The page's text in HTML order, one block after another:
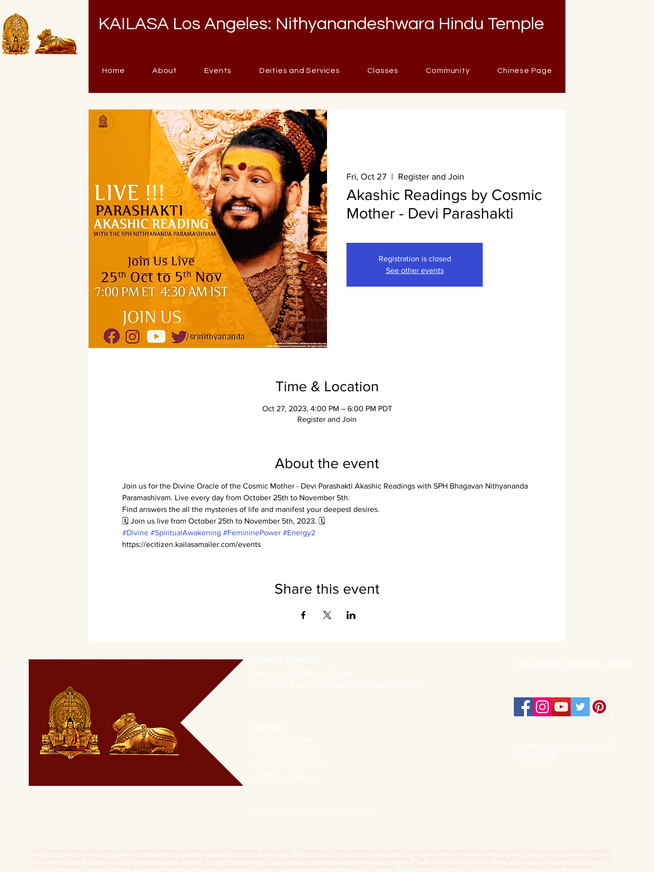
KAILASA Los Angeles: Nithyanandeshwara Hindu Temple
Home About Events Deities and Services Classes Community Chinese Page
Fri, Oct 27
  |
Register and Join
Akashic Readings by Cosmic
Mother - Devi Parashakti
Registration is closed
See other events
Time & Location
Oct 27, 2023, 4:00 PM – 6:00 PM PDT
Register and Join
About the event
Join us for the Divine Oracle of the Cosmic Mother - Devi Parashakti Akashic Readings with SPH Bhagavan Nithyananda
Paramashivam. Live every day from October 25th to November 5th.
Find answers the all the mysteries of life and manifest your deepest desires.
🗓️ Join us live from October 25th to November 5th, 2023. 🗓️
#Divine #SpiritualAwakening #FemininePower #Energy2
https://ecitizen.kailasamailer.com/events
Share this event
His Divine Holiness Bhagavan Nithyananda Paramashivam (HDH) is the reviver of KAILASA – the ancient enlightened civilization, the great cosmic borderless Hindu nation. HDH is an Avatar from, and is
a Supreme Pontiff of Hinduism. HDH has made the science of power manifestation, Yoga and temple based universities for humanity. The SOVEREIGN ORDER OF KAILASA led by HDH and NITHYANANDA
ORDER of monks, nuns and Hindu diaspora are working for global peace and to give a superconscious breakthrough to humanity. NITHYANANDA HINDU UNIVERSITY (world’s largest) with extended